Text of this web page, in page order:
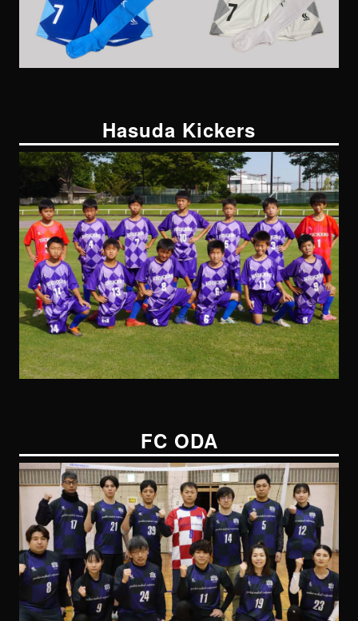
Hasuda Kickers
FC ODA